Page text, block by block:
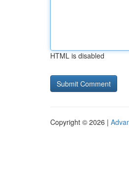
HTML is disabled
Copyright © 2026 |